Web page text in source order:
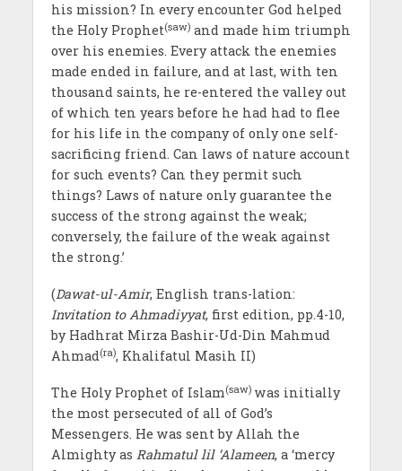
his mission? In every encounter God helped
the Holy Prophet(saw)and made him triumph
over his enemies. Every attack the enemies
made ended in failure, and at last, with ten
thousand saints, he re-entered the valley out
of which ten years before he had had to flee
for his life in the company of only one self-
sacrificing friend. Can laws of nature account
for such events? Can they permit such
things? Laws of nature only guarantee the
success of the strong against the weak;
conversely, the failure of the weak against
the strong.’
(Dawat-ul-Amir, English trans-lation:
Invitation to Ahmadiyyat, first edition, pp.4-10,
by Hadhrat Mirza Bashir-Ud-Din Mahmud
Ahmad(ra), Khalifatul Masih II)
The Holy Prophet of Islam(saw)was initially
the most persecuted of all of God’s
Messengers. He was sent by Allah the
Almighty as Rahmatul lil ‘Alameen, a ‘mercy